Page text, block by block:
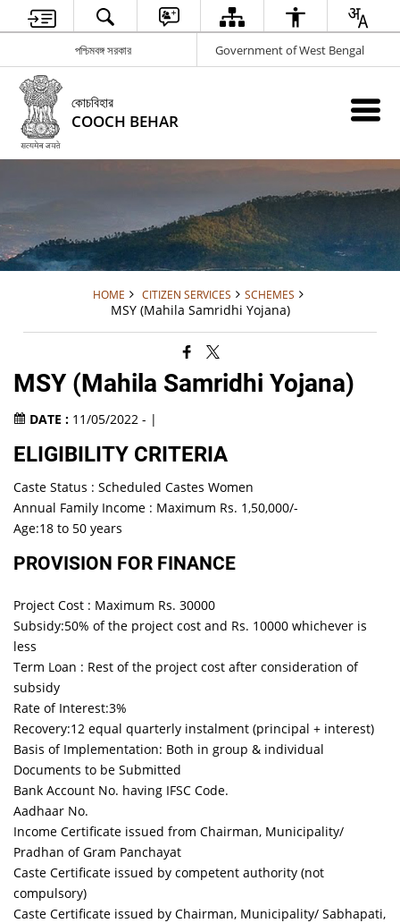
পশ্চিমবঙ্গ সরকার Government of West Bengal
কোচবিহার
COOCH BEHAR
HOME CITIZEN SERVICES SCHEMES
MSY (Mahila Samridhi Yojana)
MSY (Mahila Samridhi Yojana)
DATE : 11/05/2022 - |
ELIGIBILITY CRITERIA
Caste Status : Scheduled Castes Women
Annual Family Income : Maximum Rs. 1,50,000/-
Age:18 to 50 years
PROVISION FOR FINANCE
Project Cost : Maximum Rs. 30000
Subsidy:50% of the project cost and Rs. 10000 whichever is
less
Term Loan : Rest of the project cost after consideration of
subsidy
Rate of Interest:3%
Recovery:12 equal quarterly instalment (principal + interest)
Basis of Implementation: Both in group & individual
Documents to be Submitted
Bank Account No. having IFSC Code.
Aadhaar No.
Income Certificate issued from Chairman, Municipality/
Pradhan of Gram Panchayat
Caste Certificate issued by competent authority (not
compulsory)
Caste Certificate issued by Chairman, Municipality/ Sabhapati,